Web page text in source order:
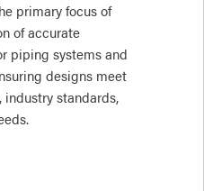
primary focus of
of accurate
piping systems and
designs meet
standards,